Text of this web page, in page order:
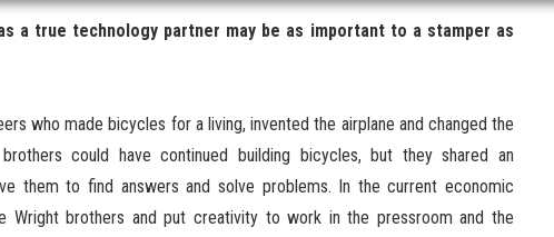
a true technology partner may be as important to a stamper as
who made bicycles for a living, invented the airplane and changed the
could have continued building bicycles, but they shared an
them to find answers and solve problems. In the current economic
Wright brothers and put creativity to work in the pressroom and the